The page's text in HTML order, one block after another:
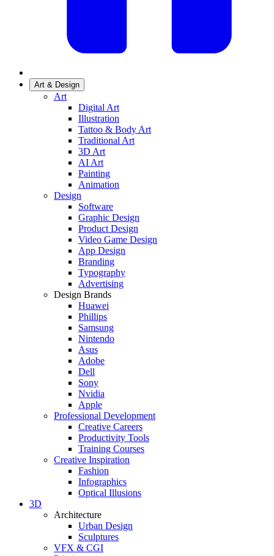
Art & Design
Art
Digital Art
Illustration
Tattoo & Body Art
Traditional Art
3D Art
AI Art
Painting
Animation
Design
Software
Graphic Design
Product Design
Video Game Design
App Design
Branding
Typography
Advertising
Design Brands
Huawei
Phillips
Samsung
Nintendo
Asus
Adobe
Dell
Sony
Nvidia
Apple
Professional Development
Creative Careers
Productivity Tools
Training Courses
Creative Inspiration
Fashion
Infographics
Optical Illusions
3D
Architecture
Urban Design
Sculptures
VFX & CGI